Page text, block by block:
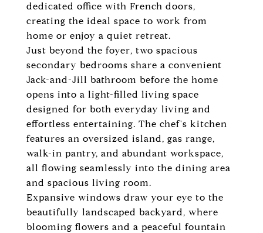
dedicated office with French doors,
creating the ideal space to work from
home or enjoy a quiet retreat.
Just beyond the foyer, two spacious
secondary bedrooms share a convenient
Jack-and-Jill bathroom before the home
opens into a light-filled living space
designed for both everyday living and
effortless entertaining. The chef's kitchen
features an oversized island, gas range,
walk-in pantry, and abundant workspace,
all flowing seamlessly into the dining area
and spacious living room.
Expansive windows draw your eye to the
beautifully landscaped backyard, where
blooming flowers and a peaceful fountain